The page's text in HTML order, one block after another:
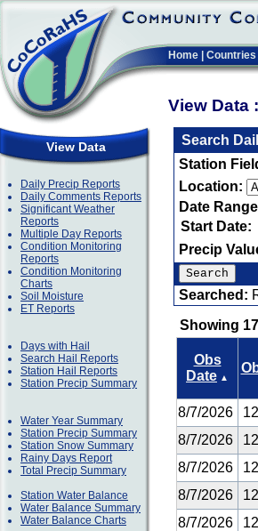
Home Countries
View Data
View Data
Daily Precip Reports
Daily Comments Reports
Significant Weather
Reports
Multiple Day Reports
Condition Monitoring
Reports
Condition Monitoring
Charts
Soil Moisture
ET Reports
Days with Hail
Search Hail Reports
Station Hail Reports
Station Precip Summary
Water Year Summary
Station Precip Summary
Station Snow Summary
Rainy Days Report
Total Precip Summary
Station Water Balance
Water Balance Summary
Water Balance Charts
Search
Station
Location:
Date
Start Date:
Precip
Searched:
Showing
Obs
Date ▲
8/7/2026
8/7/2026
8/7/2026
8/7/2026
8/7/2026